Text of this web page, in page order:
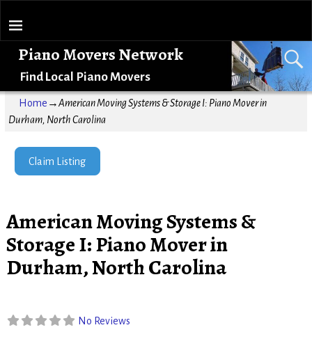
Piano Movers Network
Find Local Piano Movers
Home →American Moving Systems & Storage I: Piano Mover in
Durham, North Carolina
Claim Listing
American Moving Systems &
Storage I: Piano Mover in
Durham, North Carolina
No Reviews